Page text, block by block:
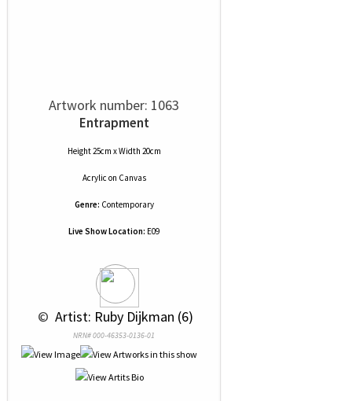
Artwork number: 1063
Entrapment
Height 25cm x Width 20cm
Acrylic on Canvas
Genre: Contemporary
Live Show Location: E09
© Artist: Ruby Dijkman (6)
NRN# 000-46353-0136-01